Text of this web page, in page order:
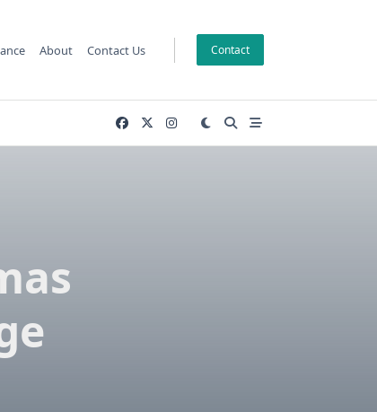
About Contact Us Contact